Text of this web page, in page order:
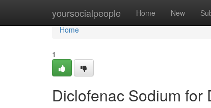
yoursocialpeople Home New
Home
Home
1
Diclofenac Sodium for